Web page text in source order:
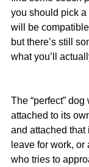
you should pick
will be
but there’s still
what you’ll
The “perfect”
attached to its
and attached that
leave for work,
who tries to